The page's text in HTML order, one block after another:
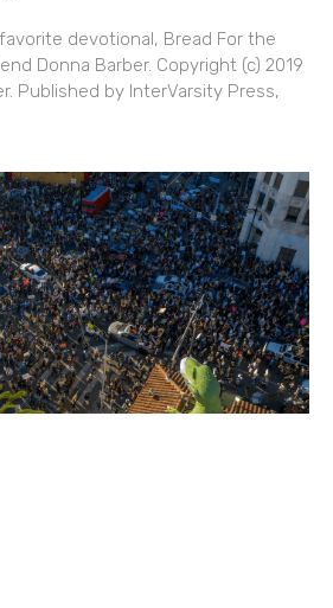
favorite devotional, Bread For the
Donna Barber. Copyright (c) 2019
Published by InterVarsity Press,